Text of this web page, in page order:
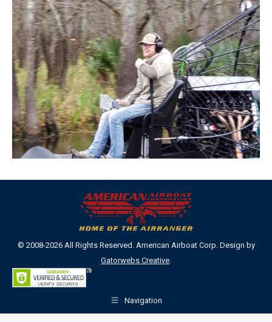
© 2008-2026 All Rights Reserved. American Airboat Corp. Design by
Gatorwebs Creative
Navigation